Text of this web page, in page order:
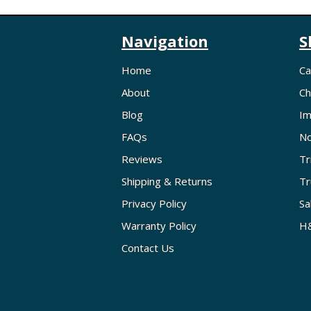
Navigation
Home
About
Blog
FAQs
Reviews
Shipping & Returns
Privacy Policy
Warranty Policy
Contact Us